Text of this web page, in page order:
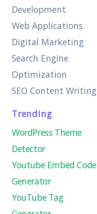
Development
Web Applications
Digital Marketing
Search Engine
Optimization
SEO Content Writing
Trending
WordPress Theme
Detector
Youtube Embed Code
Generator
YouTube Tag